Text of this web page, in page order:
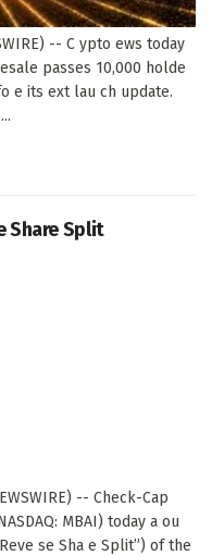
-- C ypto ews today
passes 10,000 holde
e its ext lau ch update.
Share Split
-- Check-Cap
MBAI) today a ou
se Sha e Split”) of the